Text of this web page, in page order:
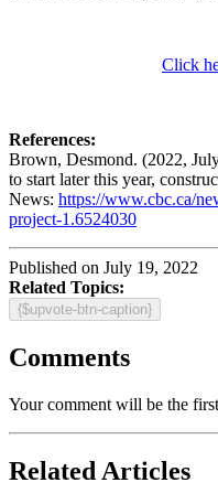
Click
References:
Brown, Desmond. (2022,
to start later this year,
News: https://www.cbc.ca/
project-1.6524030
Published on July 19, 2022
Related Topics:
{$upvote-btn-caption}
Comments
Your comment will be the
Related Articles